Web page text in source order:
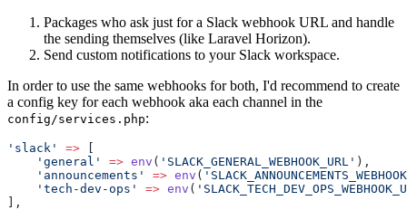
Packages who ask just for a Slack webhook URL and handle
the sending themselves (like Laravel Horizon).
Send custom notifications to your Slack workspace.
In order to use the same webhooks for both, I'd recommend to create
a config key for each webhook aka each channel in the
config/services.php:
'slack' =>
'general'
=> env ( 'SLACK_GENERAL_WEBHOOK_URL' ),
'announcements'
=> env (
'tech-dev-ops'
=> env (
],